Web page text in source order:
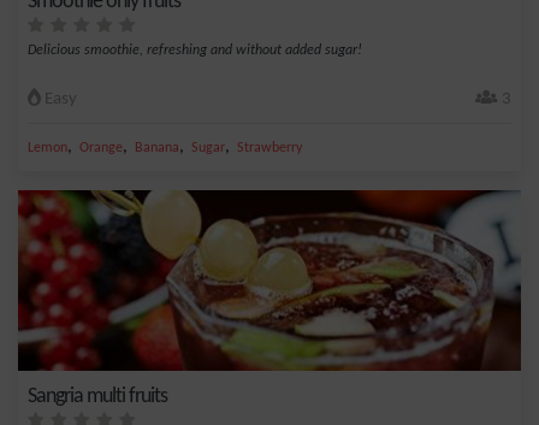
Delicious smoothie, refreshing and without added sugar!
Easy 3
Lemon, Orange, Banana, Sugar, Strawberry
Sangria multi fruits